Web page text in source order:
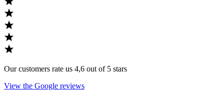
Our customers rate us 4,6 out of 5 stars
View the Google reviews